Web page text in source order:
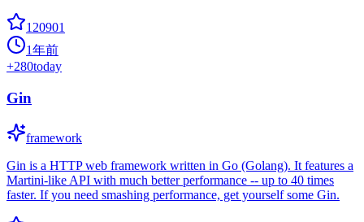
120901
1年前
+280today
Gin
framework
Gin is a HTTP web framework written in Go (Golang). It features a
Martini-like API with much better performance -- up to 40 times
faster. If you need smashing performance, get yourself some Gin.